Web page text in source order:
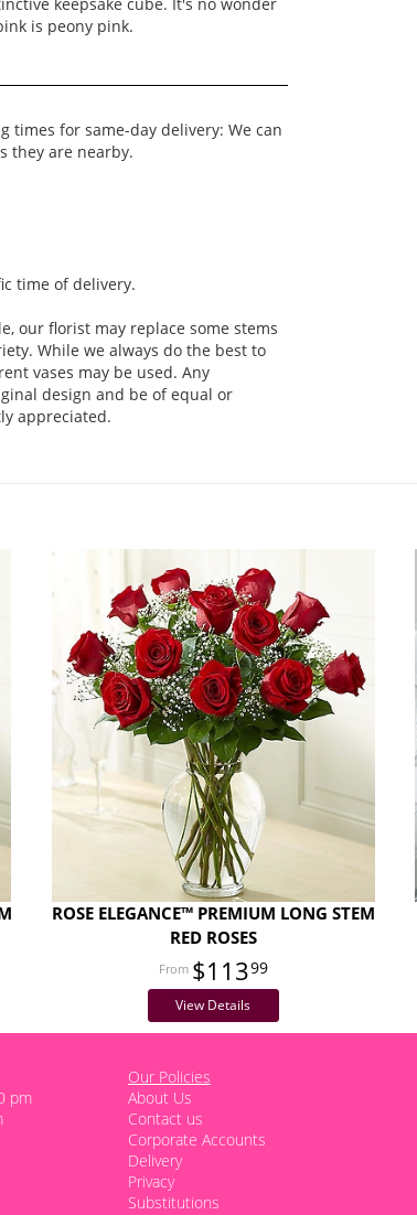
is peony pink.
times for same-day delivery: We can
they are nearby.
time of delivery.
our florist may replace some stems
While we always do the best to
vases may be used. Any
design and be of equal or
appreciated.
ROSE ELEGANCE™ PREMIUM LONG STEM
RED ROSES
$11399
View Details
pm
Our Policies
About Us
Contact us
Corporate Accounts
Delivery
Privacy
Substitutions